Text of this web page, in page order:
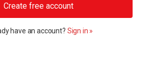
Create free account
have an account? Sign in »